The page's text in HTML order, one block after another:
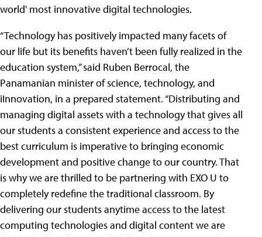
world' most innovative digital technologies.
“Technology has positively impacted many facets of
our life but its benefits haven’t been fully realized in the
education system,” said Ruben Berrocal, the
Panamanian minister of science, technology, and
iInnovation, in a prepared statement. “Distributing and
managing digital assets with a technology that gives all
our students a consistent experience and access to the
best curriculum is imperative to bringing economic
development and positive change to our country. That
is why we are thrilled to be partnering with EXO U to
completely redefine the traditional classroom. By
delivering our students anytime access to the latest
computing technologies and digital content we are